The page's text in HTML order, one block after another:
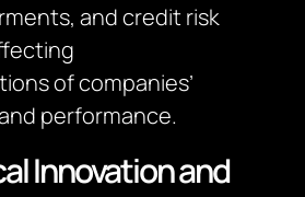
and credit risk
of companies’
performance.
Innovation and